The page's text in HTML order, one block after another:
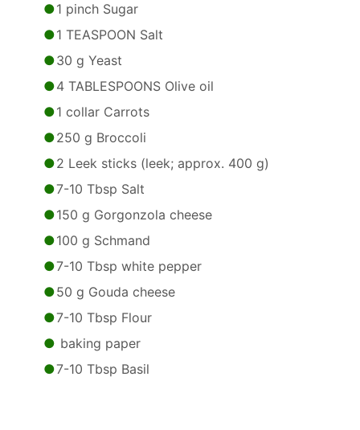
1 pinch Sugar
1 TEASPOON Salt
30 g Yeast
4 TABLESPOONS Olive oil
1 collar Carrots
250 g Broccoli
2 Leek sticks (leek; approx. 400 g)
7-10 Tbsp Salt
150 g Gorgonzola cheese
100 g Schmand
7-10 Tbsp white pepper
50 g Gouda cheese
7-10 Tbsp Flour
baking paper
7-10 Tbsp Basil